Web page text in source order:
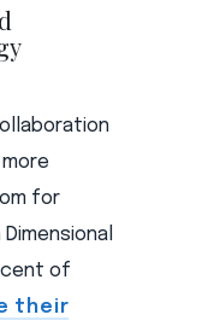
for
of
their